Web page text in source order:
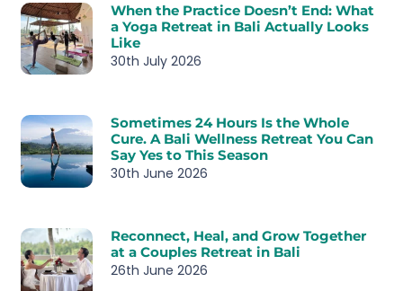
When the Practice Doesn’t End: What
a Yoga Retreat in Bali Actually Looks
Like
30th July 2026
Sometimes 24 Hours Is the Whole
Cure. A Bali Wellness Retreat You Can
Say Yes to This Season
30th June 2026
Reconnect, Heal, and Grow Together
at a Couples Retreat in Bali
26th June 2026